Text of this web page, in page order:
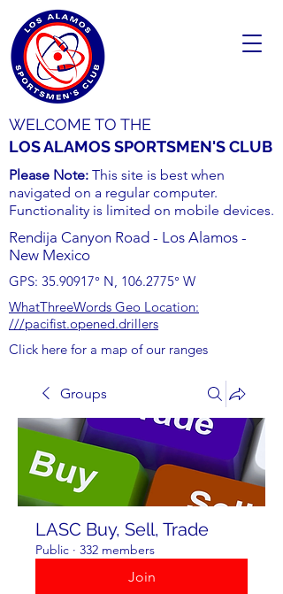
WELCOME TO THE
LOS ALAMOS SPORTSMEN'S CLUB
Please Note: This site is best when
navigated on a regular computer.
Functionality is limited on mobile devices.
Rendija Canyon Road - Los Alamos -
New Mexico
GPS: 35.90917° N, 106.2775° W
WhatThreeWords Geo Location:
///pacifist.opened.drillers
Click here for a map of our ranges
Groups
LASC Buy, Sell, Trade
Public · 332 members
Join